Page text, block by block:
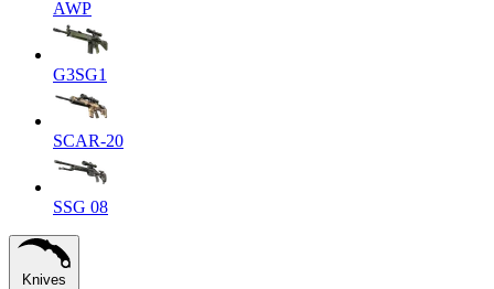
AWP
G3SG1
SCAR-20
SSG 08
Knives